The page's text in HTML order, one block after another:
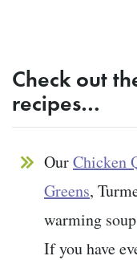
Check out
recipes…
OurChicken
Greens,
warming
If you have